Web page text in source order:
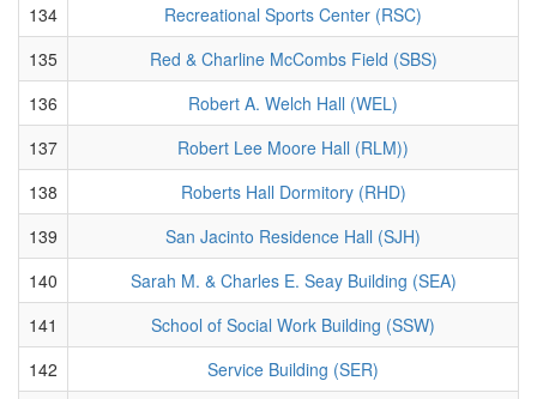
134
Recreational Sports Center (RSC)
135
Red & Charline McCombs Field (SBS)
136
Robert A. Welch Hall (WEL)
137
Robert Lee Moore Hall (RLM))
138
Roberts Hall Dormitory (RHD)
139
San Jacinto Residence Hall (SJH)
140
Sarah M. & Charles E. Seay Building (SEA)
141
School of Social Work Building (SSW)
142
Service Building (SER)